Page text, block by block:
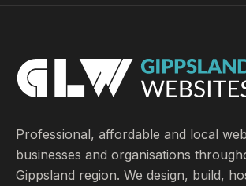
Professional, affordable and local
businesses and organisations
Gippsland region. We design, build,